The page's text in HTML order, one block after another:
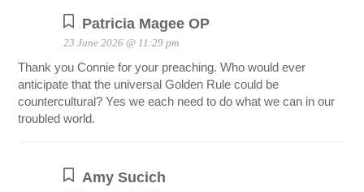
Patricia Magee OP
23 June 2026 @ 11:29 pm
Thank you Connie for your preaching. Who would ever
anticipate that the universal Golden Rule could be
countercultural? Yes we each need to do what we can in our
troubled world.
Amy Sucich